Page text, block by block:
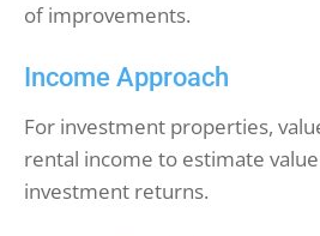
of improvements.
Income Approach
For investment properties,
rental income to estimate
investment returns.